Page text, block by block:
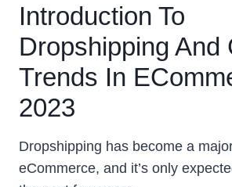
Introduction To
Dropshipping And
Trends In
2023
Dropshipping has become a
eCommerce, and it’s only